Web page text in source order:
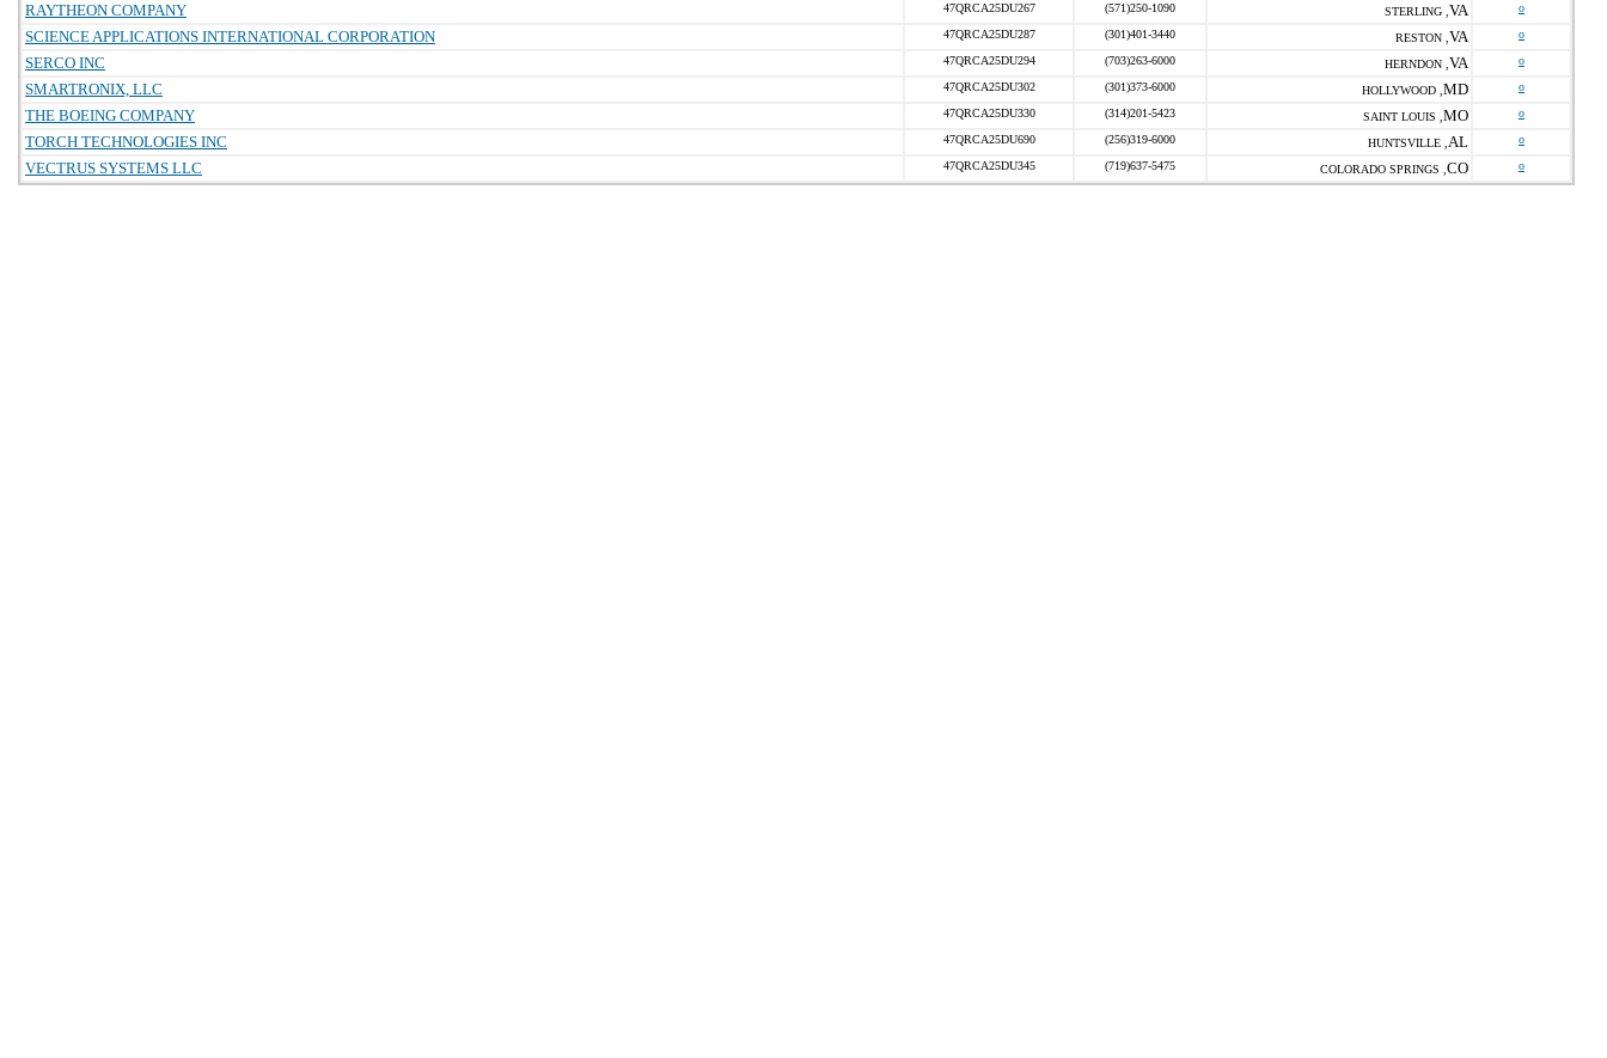
RAYTHEON COMPANY 47QRCA25DU267 (571)250-1090 STERLING , VA o
SCIENCE APPLICATIONS INTERNATIONAL CORPORATION 47QRCA25DU287 (301)401-3440 RESTON , VA o
SERCO INC 47QRCA25DU294 (703)263-6000 HERNDON , VA o
SMARTRONIX, LLC 47QRCA25DU302 (301)373-6000 HOLLYWOOD , MD o
THE BOEING COMPANY 47QRCA25DU330 (314)201-5423 SAINT LOUIS , MO o
TORCH TECHNOLOGIES INC 47QRCA25DU690 (256)319-6000 HUNTSVILLE , AL o
VECTRUS SYSTEMS LLC 47QRCA25DU345 (719)637-5475 COLORADO SPRINGS , CO o